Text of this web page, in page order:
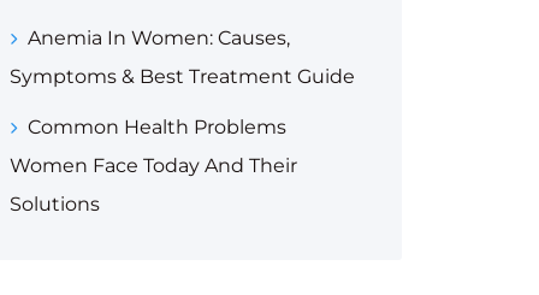
Anemia In Women: Causes,
Symptoms & Best Treatment Guide
Common Health Problems
Women Face Today And Their
Solutions